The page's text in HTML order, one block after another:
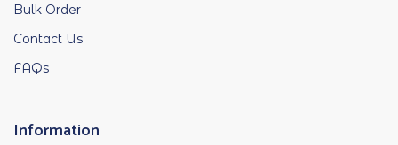
Bulk Order
Contact Us
FAQs
Information